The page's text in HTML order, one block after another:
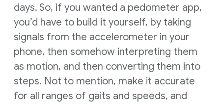
days. So, if you wanted a pedometer app,
you’d have to build it yourself, by taking
signals from the accelerometer in your
phone, then somehow interpreting them
as motion, and then converting them into
steps. Not to mention, make it accurate
for all ranges of gaits and speeds, and